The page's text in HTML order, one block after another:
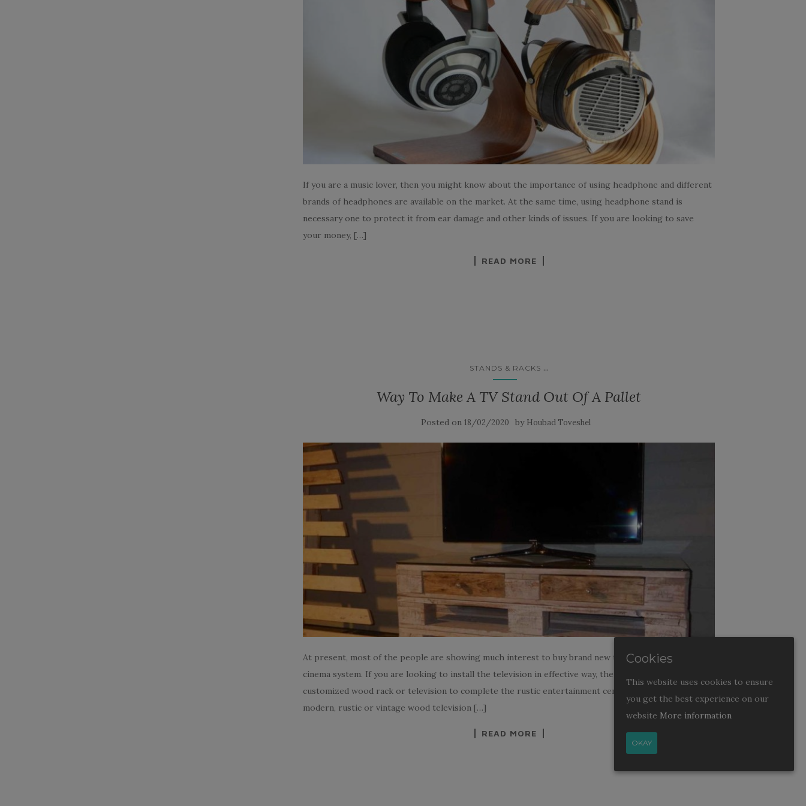
If you are a music lover, then you might know about the importance of using headphone and different
brands of headphones are available on the market. At the same time, using headphone stand is
necessary one to protect it from ear damage and other kinds of issues. If you are looking to save
your money, […]
READ MORE
STANDS & RACKS ...
Way To Make A TV Stand Out Of A Pallet
Posted on18/02/2020 by Houbad Toveshel
At present, most of the people are showing much interest to buy brand new television or home
cinema system. If you are looking to install the television in effective way, then you can build
customized wood rack or television to complete the rustic entertainment center. Try to build sleek,
modern, rustic or vintage wood television […]
READ MORE
Cookies
This website uses cookies to ensure
you get the best experience on our
website More information
OKAY